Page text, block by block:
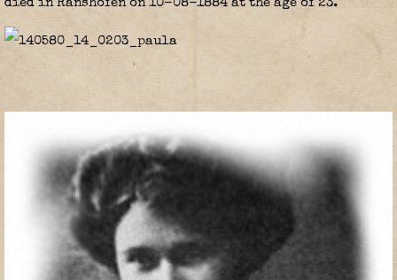
died in Ranshofen on 10-08-1884 at the age of 23.